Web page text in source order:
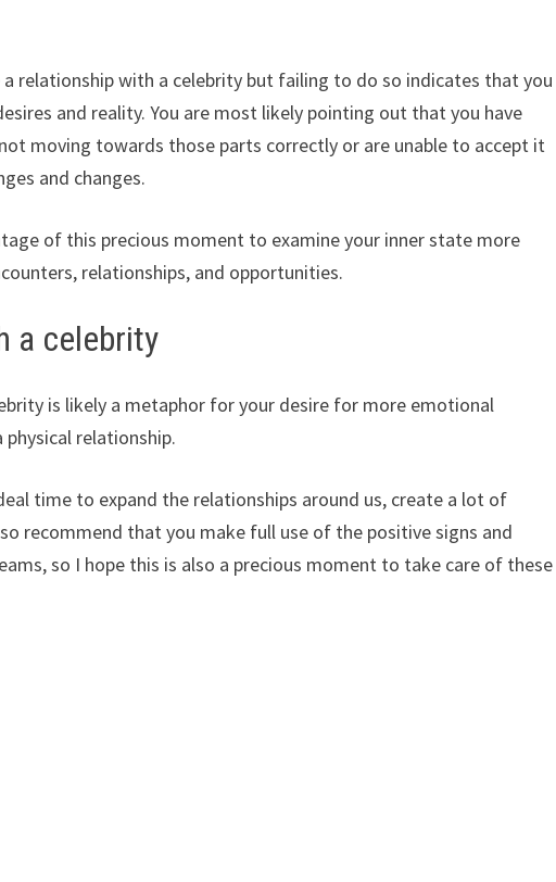
relationship with a celebrity but failing to do so indicates that you
and reality. You are most likely pointing out that you have
moving towards those parts correctly or are unable to accept it
and changes.
of this precious moment to examine your inner state more
relationships, and opportunities.
a celebrity
is likely a metaphor for your desire for more emotional
relationship.
time to expand the relationships around us, create a lot of
recommend that you make full use of the positive signs and
so I hope this is also a precious moment to take care of these